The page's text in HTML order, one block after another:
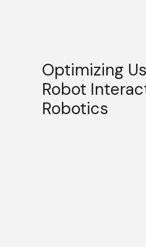
Optimizing
Robot
Robotics